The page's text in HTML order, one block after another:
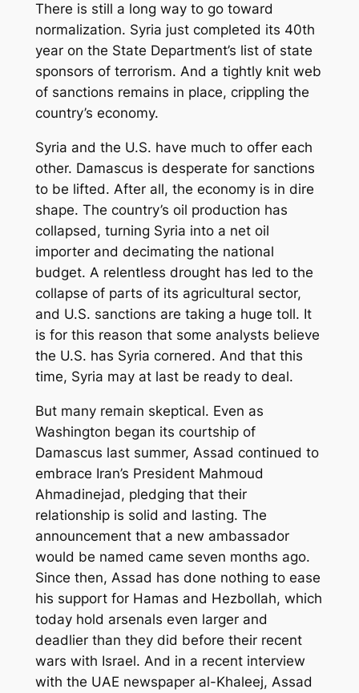
There is still a long way to go toward
normalization. Syria just completed its 40th
year on the State Department’s list of state
sponsors of terrorism. And a tightly knit web
of sanctions remains in place, crippling the
country’s economy.
Syria and the U.S. have much to offer each
other. Damascus is desperate for sanctions
to be lifted. After all, the economy is in dire
shape. The country’s oil production has
collapsed, turning Syria into a net oil
importer and decimating the national
budget. A relentless drought has led to the
collapse of parts of its agricultural sector,
and U.S. sanctions are taking a huge toll. It
is for this reason that some analysts believe
the U.S. has Syria cornered. And that this
time, Syria may at last be ready to deal.
But many remain skeptical. Even as
Washington began its courtship of
Damascus last summer, Assad continued to
embrace Iran’s President Mahmoud
Ahmadinejad, pledging that their
relationship is solid and lasting. The
announcement that a new ambassador
would be named came seven months ago.
Since then, Assad has done nothing to ease
his support for Hamas and Hezbollah, which
today hold arsenals even larger and
deadlier than they did before their recent
wars with Israel. And in a recent interview
with the UAE newspaper al-Khaleej, Assad